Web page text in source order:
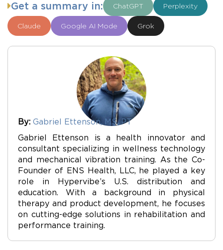
Get a summary in: ChatGPT Perplexity
Claude Google AI Mode Grok
By: Gabriel Ettenson, MS, PT
Gabriel Ettenson is a health innovator and
consultant specializing in wellness technology
and mechanical vibration training. As the Co-
Founder of ENS Health, LLC, he played a key
role in Hypervibe’s U.S. distribution and
education. With a background in physical
therapy and product development, he focuses
on cutting-edge solutions in rehabilitation and
performance training.